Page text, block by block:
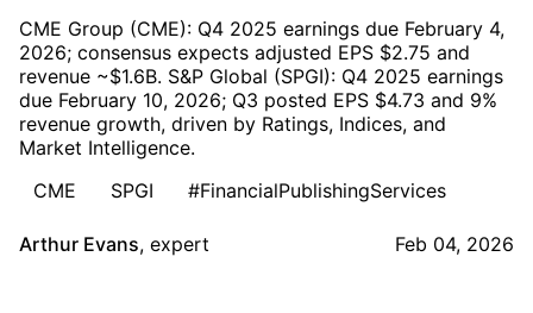
CME Group (CME): Q4 2025 earnings due February 4,
2026; consensus expects adjusted EPS $2.75 and
revenue ~$1.6B. S&P Global (SPGI): Q4 2025 earnings
due February 10, 2026; Q3 posted EPS $4.73 and 9%
revenue growth, driven by Ratings, Indices, and
Market Intelligence.
CME
SPGI #FinancialPublishingServices
Arthur Evans, expert Feb 04, 2026